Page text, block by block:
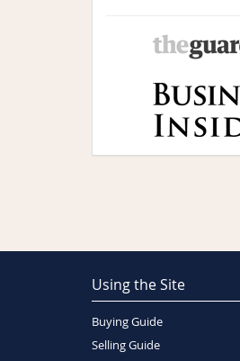
Using the Site
Buying Guide
Selling Guide